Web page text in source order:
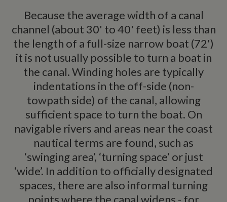
Because the average width of a canal
channel (about 30' to 40' feet) is less than
the length of a full-size narrow boat (72')
it is not usually possible to turn a boat in
the canal. Winding holes are typically
indentations in the off-side (non-
towpath side) of the canal, allowing
sufficient space to turn the boat. On
navigable rivers and areas near the coast
nautical terms are found, such as
‘swinging area’, ‘turning space’ or just
‘wide’. In addition to officially designated
spaces, there are also informal turning